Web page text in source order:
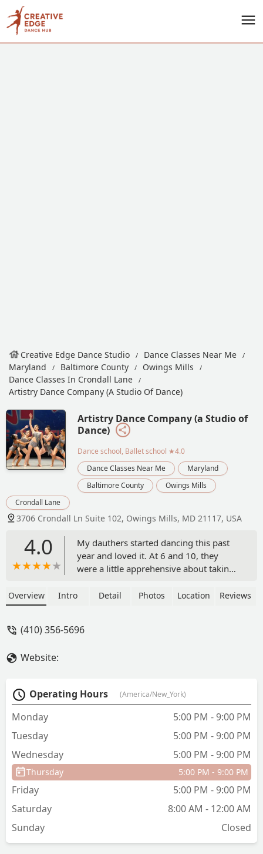
Creative Edge Dance Studio
Dance Classes Near Me
Maryland
Baltimore County
Owings Mills
Dance Classes In Crondall Lane
Artistry Dance Company (a Studio Of Dance)
Artistry Dance Company (a Studio of
Dance)
Dance school, Ballet school ★4.0
Dance Classes Near Me
Maryland
Baltimore County
Owings Mills
Crondall Lane
3706 Crondall Ln Suite 102, Owings Mills, MD 21117, USA
4.0
My dauthers started dancing this past
year and loved it. At 6 and 10, they
were a little apprehensive about taking
at Artistry they are lifetimers. In just a
educated in dance and really care about
and be treated fairly, this is the place! -
Overview Intro Detail Photos Location Reviews
(410) 356-5696
Website:
Operating Hours (America/New_York)
Monday
5:00 PM - 9:00 PM
Tuesday
5:00 PM - 9:00 PM
Wednesday
5:00 PM - 9:00 PM
Thursday 5:00 PM - 9:00 PM
Friday
5:00 PM - 9:00 PM
Saturday
8:00 AM - 12:00 AM
Sunday
Closed